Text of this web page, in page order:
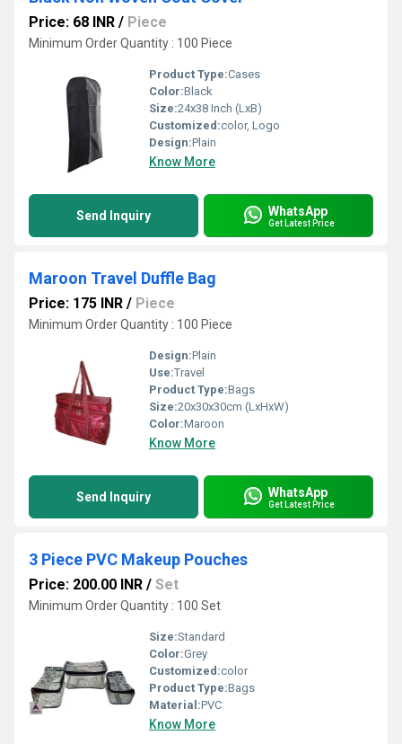
Price: 68 INR / Piece
Minimum Order Quantity : 100 Piece
Product Type:Cases
Color:Black
Size:24x38 Inch (LxB)
Customized:color, Logo
Design:Plain
Know More
Send Inquiry WhatsApp
Get Latest Price
Maroon Travel Duffle Bag
Price: 175 INR / Piece
Minimum Order Quantity : 100 Piece
Design:Plain
Use:Travel
Product Type:Bags
Size:20x30x30cm (LxHxW)
Color:Maroon
Know More
Send Inquiry WhatsApp
Get Latest Price
3 Piece PVC Makeup Pouches
Price: 200.00 INR / Set
Minimum Order Quantity : 100 Set
Size:Standard
Color:Grey
Customized:color
Product Type:Bags
Material:PVC
Know More